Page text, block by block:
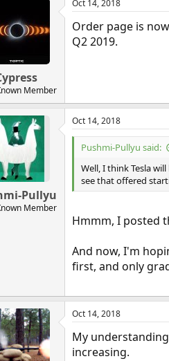
Member
Oct 14, 2018
Order page is
Q2 2019.
Pullyu
Member
Oct 14, 2018
Pushmi-Pullyu said:
Well, I think Tesla
see that offered
Hmmm, I posted
And now, I'm
first, and only
Oct 14, 2018
My
increasing.